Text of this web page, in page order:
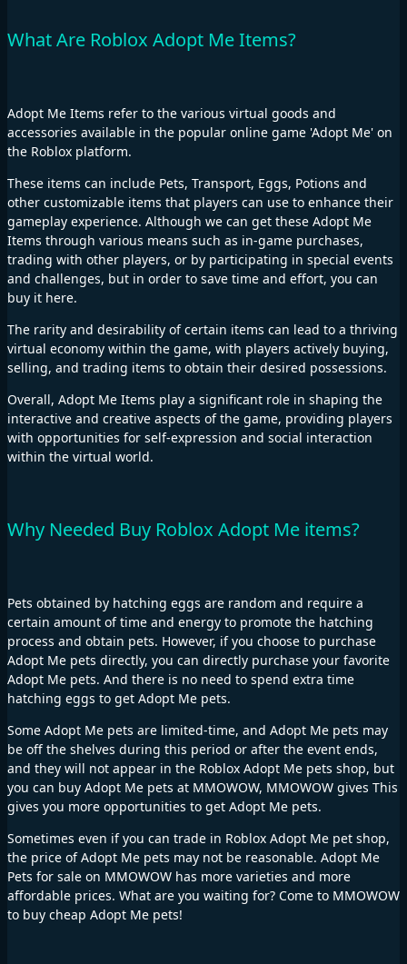
What Are Roblox Adopt Me Items?
Adopt Me Items refer to the various virtual goods and
accessories available in the popular online game 'Adopt Me' on
the Roblox platform.
These items can include Pets, Transport, Eggs, Potions and
other customizable items that players can use to enhance their
gameplay experience. Although we can get these Adopt Me
Items through various means such as in-game purchases,
trading with other players, or by participating in special events
and challenges, but in order to save time and effort, you can
buy it here.
The rarity and desirability of certain items can lead to a thriving
virtual economy within the game, with players actively buying,
selling, and trading items to obtain their desired possessions.
Overall, Adopt Me Items play a significant role in shaping the
interactive and creative aspects of the game, providing players
with opportunities for self-expression and social interaction
within the virtual world.
Why Needed Buy Roblox Adopt Me items?
Pets obtained by hatching eggs are random and require a
certain amount of time and energy to promote the hatching
process and obtain pets. However, if you choose to purchase
Adopt Me pets directly, you can directly purchase your favorite
Adopt Me pets. And there is no need to spend extra time
hatching eggs to get Adopt Me pets.
Some Adopt Me pets are limited-time, and Adopt Me pets may
be off the shelves during this period or after the event ends,
and they will not appear in the Roblox Adopt Me pets shop, but
you can buy Adopt Me pets at MMOWOW, MMOWOW gives This
gives you more opportunities to get Adopt Me pets.
Sometimes even if you can trade in Roblox Adopt Me pet shop,
the price of Adopt Me pets may not be reasonable. Adopt Me
Pets for sale on MMOWOW has more varieties and more
affordable prices. What are you waiting for? Come to MMOWOW
to buy cheap Adopt Me pets!